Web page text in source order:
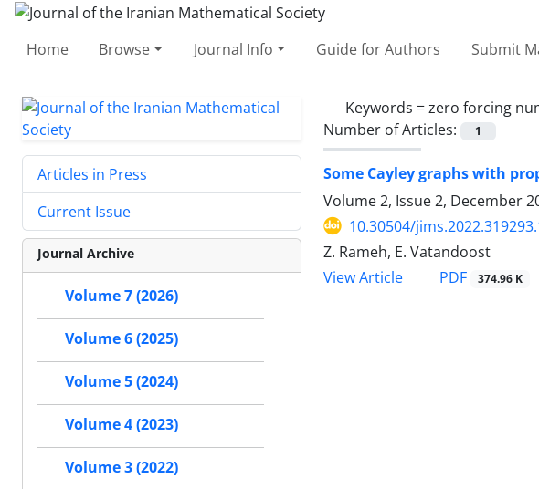
Home Browse Journal Info Guide for Authors Submit
Keywords =zero forcing
Number of Articles:
1
Some Cayley graphs with
Volume 2, Issue 2, December
10.30504/
Z. Rameh, E. Vatandoost
View Article
PDF 374.96 K
Articles in Press
Current Issue
Journal Archive
Volume 7 (2026)
Volume 6 (2025)
Volume 5 (2024)
Volume 4 (2023)
Volume 3 (2022)